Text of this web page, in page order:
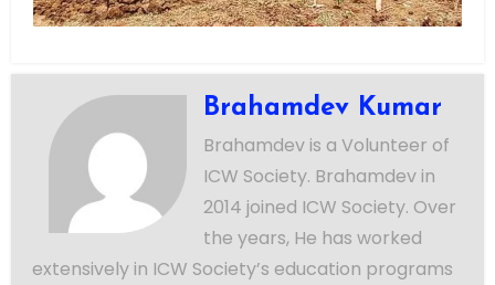
Brahamdev Kumar
Brahamdev is a Volunteer of
ICW Society. Brahamdev in
2014 joined ICW Society. Over
the years, He has worked
extensively in ICW Society’s education programs